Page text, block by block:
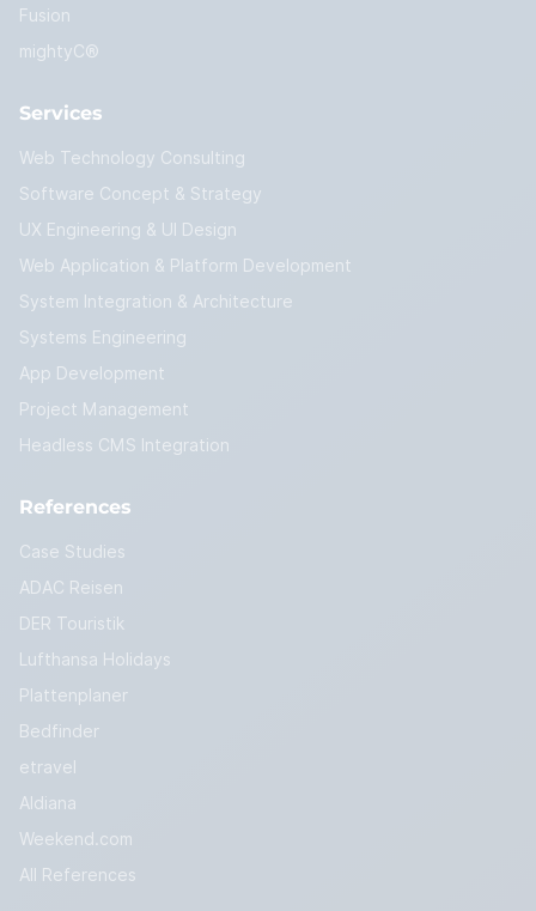
Fusion
mightyC®
Services
Web Technology Consulting
Software Concept & Strategy
UX Engineering & UI Design
Web Application & Platform Development
System Integration & Architecture
Systems Engineering
App Development
Project Management
Headless CMS Integration
References
Case Studies
ADAC Reisen
DER Touristik
Lufthansa Holidays
Plattenplaner
Bedfinder
etravel
Aldiana
Weekend.com
All References